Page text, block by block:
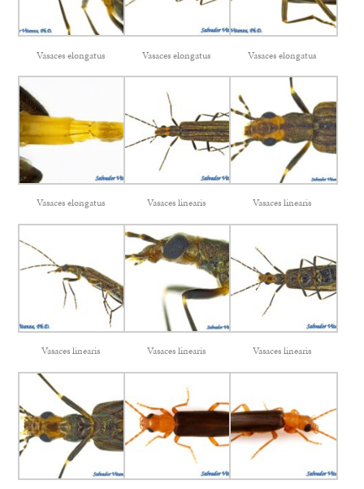
Vasaces elongatus Vasaces elongatus Vasaces elongatus
Vasaces elongatus Vasaces linearis Vasaces linearis
Vasaces linearis Vasaces linearis Vasaces linearis